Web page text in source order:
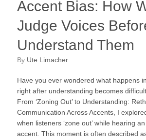
Accent Bias: How
Judge Voices
Understand Them
by Ute Limacher
Have you ever wondered what happens
right after understanding becomes
From ‘Zoning Out’ to Understanding:
Communication Across Accents, I
when listeners ‘zone out’ while hearing
accent. This moment is often described